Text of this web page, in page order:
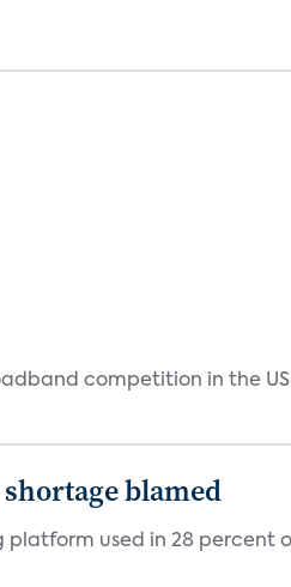
competition in the
blamed
used in 28 percent